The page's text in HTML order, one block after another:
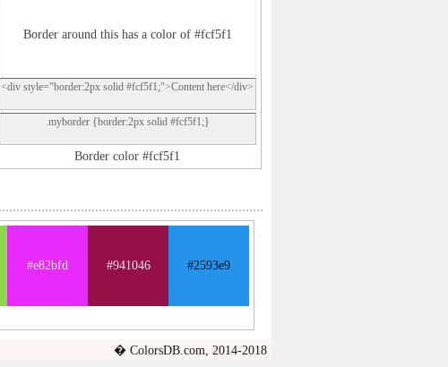
Border around this has a color of #fcf5f1
<div style="border:2px solid #fcf5f1;">Content here</div>
.myborder {border:2px solid #fcf5f1;}
Border color #fcf5f1
#e82bfd #941046 #2593e9
� ColorsDB.com, 2014-2018